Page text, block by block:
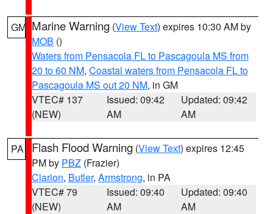
GM Marine Warning (View Text) expires 10:30 AM by
MOB ()
Waters from Pensacola FL to Pascagoula MS from
20 to 60 NM, Coastal waters from Pensacola FL to
Pascagoula MS out 20 NM, in GM
VTEC# 137
(NEW)
Issued: 09:42
AM
Updated: 09:42
AM
PA Flash Flood Warning (View Text) expires 12:45
PM by PBZ (Frazier)
Clarion, Butler, Armstrong, in PA
VTEC# 79
(NEW)
Issued: 09:40
AM
Updated: 09:40
AM